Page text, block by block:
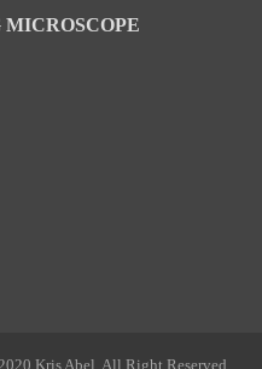
Kris Abel, All Right Reserved